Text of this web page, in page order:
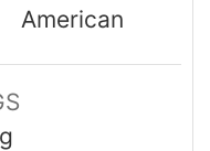
American